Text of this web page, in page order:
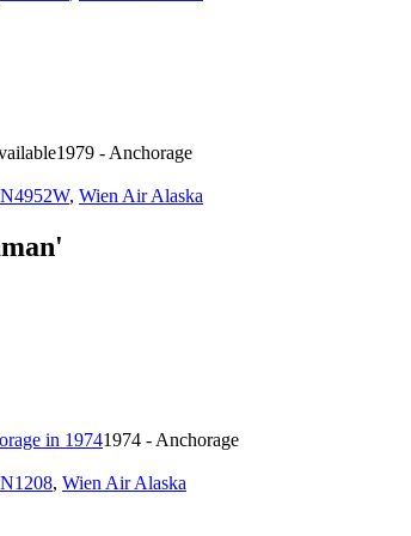
1979 - Anchorage
N4952W, Wien Air Alaska
1974 - Anchorage
N1208, Wien Air Alaska